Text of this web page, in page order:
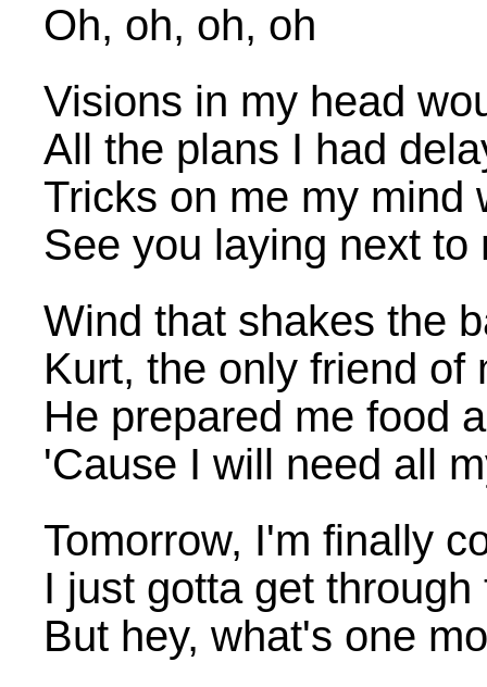
Oh, oh, oh, oh
Visions in my head
All the plans I had
Tricks on me my mind
See you laying next to
Wind that shakes the
Kurt, the only friend of
He prepared me food
'Cause I will need all
Tomorrow, I'm finally
I just gotta get through
But hey, what's one